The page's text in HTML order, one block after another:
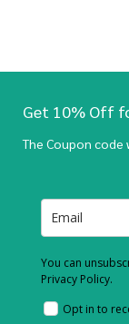
Get 10% Off
The Coupon code
You can
Privacy Policy.
Opt in to